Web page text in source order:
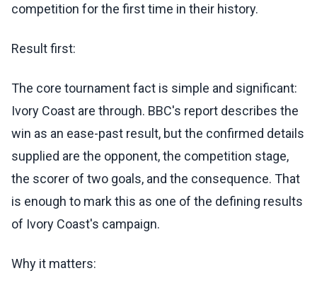
competition for the first time in their history.
Result first:
The core tournament fact is simple and significant:
Ivory Coast are through. BBC's report describes the
win as an ease-past result, but the confirmed details
supplied are the opponent, the competition stage,
the scorer of two goals, and the consequence. That
is enough to mark this as one of the defining results
of Ivory Coast's campaign.
Why it matters: